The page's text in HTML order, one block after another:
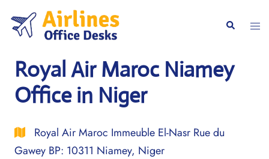
content
Search
Royal Air Maroc Niamey
Office in Niger
Royal Air Maroc Immeuble El-Nasr Rue du
Gawey BP: 10311 Niamey, Niger